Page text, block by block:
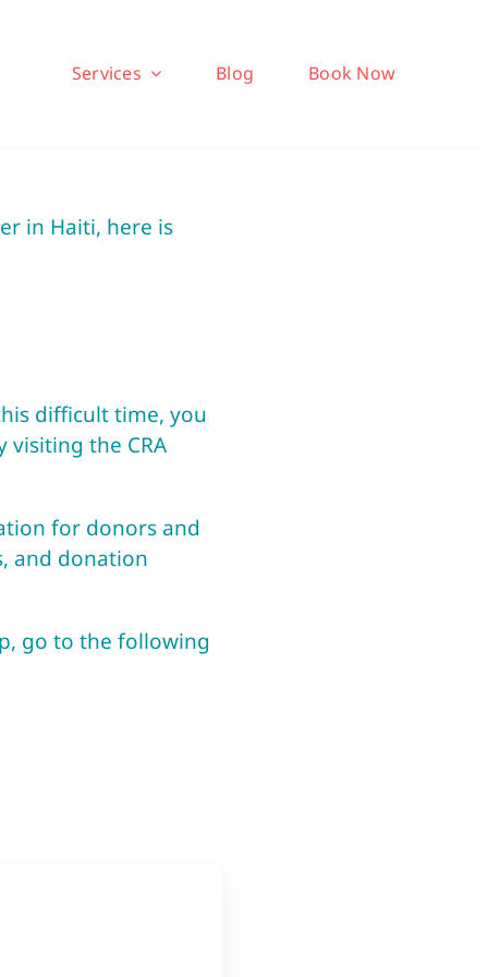
Services Blog Book Now
in Haiti, here is
difficult time, you
visiting the CRA
for donors and
and donation
go to the following